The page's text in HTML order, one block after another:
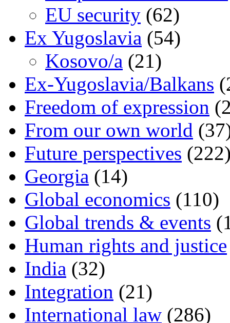
EU security (62)
Ex Yugoslavia (54)
Kosovo/a (21)
Ex-Yugoslavia/Balkans
Freedom of expression
From our own world
Future perspectives
Georgia (14)
Global economics (110)
Global trends & events
Human rights and justice
India (32)
Integration (21)
International law (286)